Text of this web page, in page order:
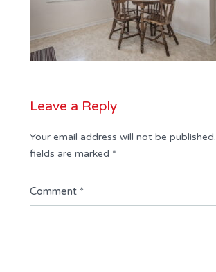
Leave a Reply
Your email address will not be published.
fields are marked *
Comment *